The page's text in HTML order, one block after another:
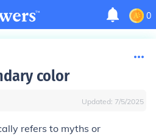
0
color
Updated: 7/5/2025
refers to myths or